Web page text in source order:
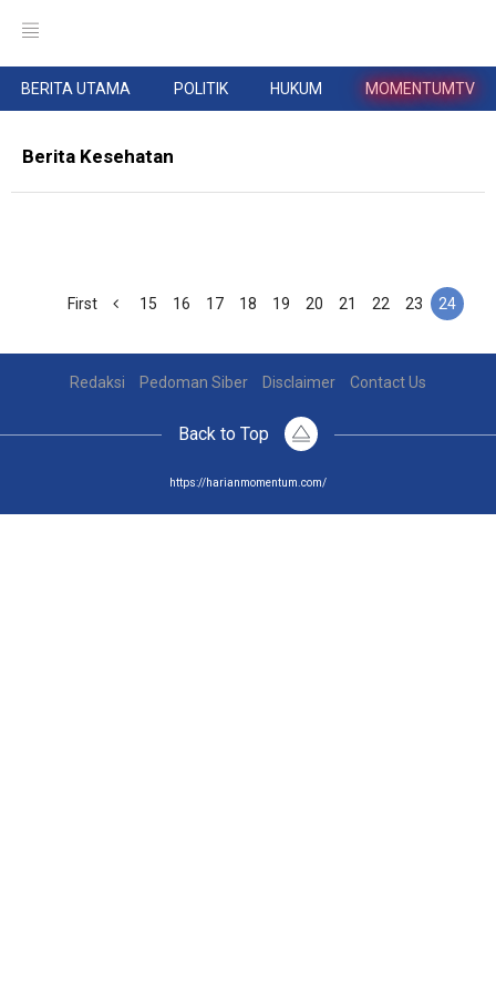
BERITA UTAMA POLITIK HUKUM MOMENTUMTV
Berita Kesehatan
First 15 16 17 18 19 20 21 22 23 24
Redaksi Pedoman Siber Disclaimer Contact Us
Back to Top
https://harianmomentum.com/